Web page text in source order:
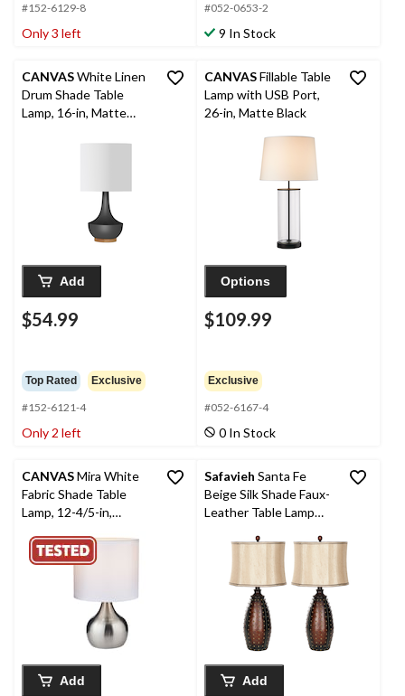
#152-6129-8
Only 3 left
#052-0653-2
9 In Stock
CANVASWhite Linen
Drum Shade Table
Lamp, 16-in, Matte
Add
$54.99
Top Rated Exclusive
#152-6121-4
Only 2 left
CANVASFillable Table
Lamp with USB Port,
26-in, Matte Black
Options
$109.99
Exclusive
#052-6167-4
0 In Stock
CANVASMira White
Fabric Shade Table
Lamp, 12-4/5-in,
Add
Safavieh Santa Fe
Beige Silk Shade Faux-
Leather Table Lamp
Add